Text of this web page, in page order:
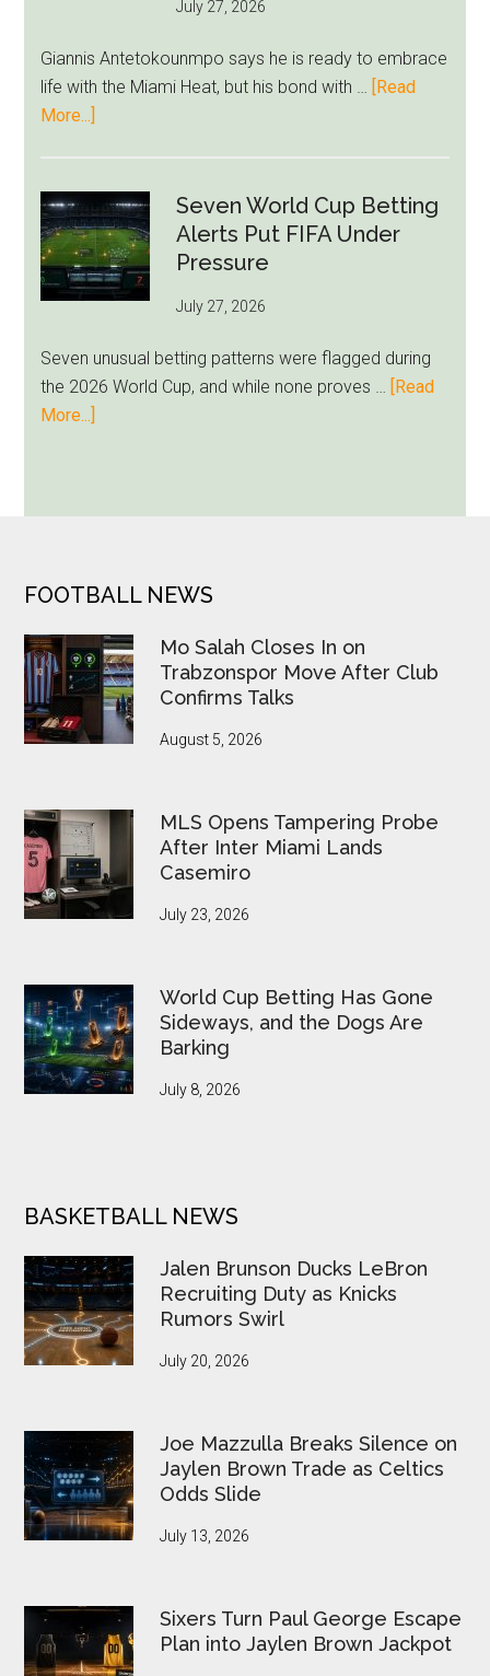
West
Block
Brentford
July 27, 2026
Giannis Antetokounmpo says he is ready to embrace
life with the Miami Heat, but his bond with …
[Read
More...]
Miami
Still
Feels
Unfamiliar
Loyalty
Runs
Deep
Seven World Cup Betting
Alerts Put FIFA Under
Pressure
July 27, 2026
Seven unusual betting patterns were flagged during
the 2026 World Cup, and while none proves …
[Read
More...]
Put
Under
Pressure
FOOTER
FOOTBALL NEWS
Mo Salah Closes In on
Trabzonspor Move After Club
Confirms Talks
August 5, 2026
MLS Opens Tampering Probe
After Inter Miami Lands
Casemiro
July 23, 2026
World Cup Betting Has Gone
Sideways, and the Dogs Are
Barking
July 8, 2026
BASKETBALL NEWS
Jalen Brunson Ducks LeBron
Recruiting Duty as Knicks
Rumors Swirl
July 20, 2026
Joe Mazzulla Breaks Silence on
Jaylen Brown Trade as Celtics
Odds Slide
July 13, 2026
Sixers Turn Paul George Escape
Plan into Jaylen Brown Jackpot